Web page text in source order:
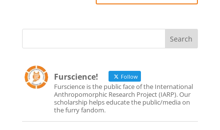
Furscience! Follow
Furscience is the public face of the International
Anthropomorphic Research Project (IARP). Our
scholarship helps educate the public/media on
the furry fandom.